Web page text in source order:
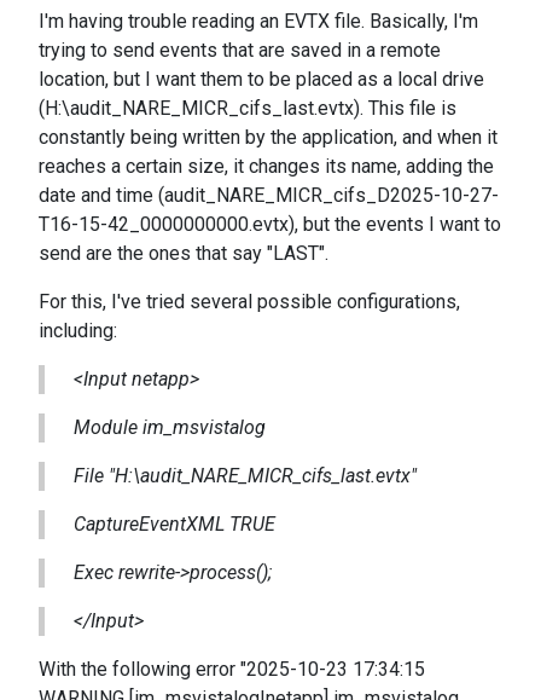
I'm having trouble reading an EVTX file. Basically, I'm
trying to send events that are saved in a remote
location, but I want them to be placed as a local drive
(H:\audit_NARE_MICR_cifs_last.evtx). This file is
constantly being written by the application, and when it
reaches a certain size, it changes its name, adding the
date and time (audit_NARE_MICR_cifs_D2025-10-27-
T16-15-42_0000000000.evtx), but the events I want to
send are the ones that say "LAST".
For this, I've tried several possible configurations,
including:
<Input netapp>
Module im_msvistalog
File "H:\audit_NARE_MICR_cifs_last.evtx"
CaptureEventXML TRUE
Exec rewrite->process();
</Input>
With the following error "2025-10-23 17:34:15